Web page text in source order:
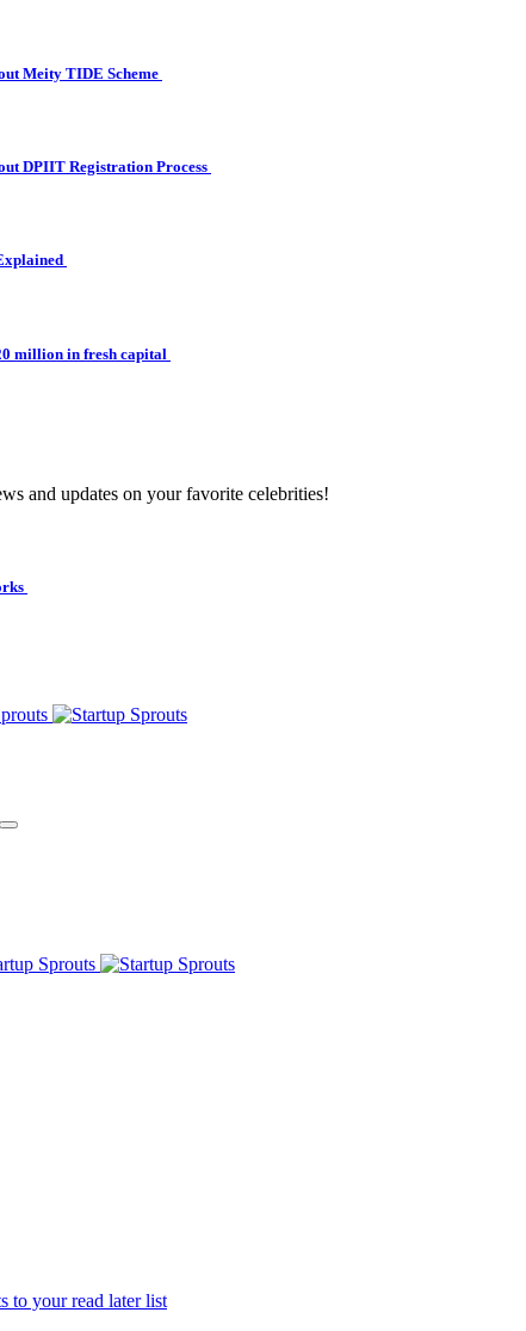
Meity TIDE Scheme
DPIIT Registration Process
million in fresh capital
and updates on your favorite celebrities!
to your read later list